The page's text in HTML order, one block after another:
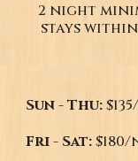
2 night
stays
Sun - Thu: $135
Fri - Sat:$180/